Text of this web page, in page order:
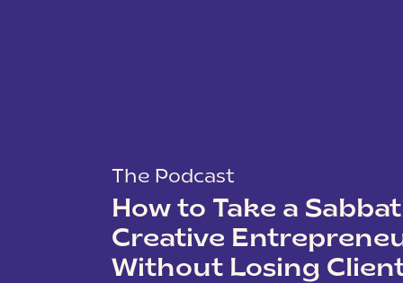
The Podcast
How to Take a
Creative
Without Losing